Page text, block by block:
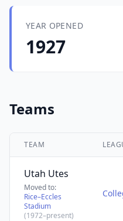
YEAR OPENED
1927
Teams
TEAM
Utah Utes
Moved to:
Rice–Eccles
Stadium
(1972–present)